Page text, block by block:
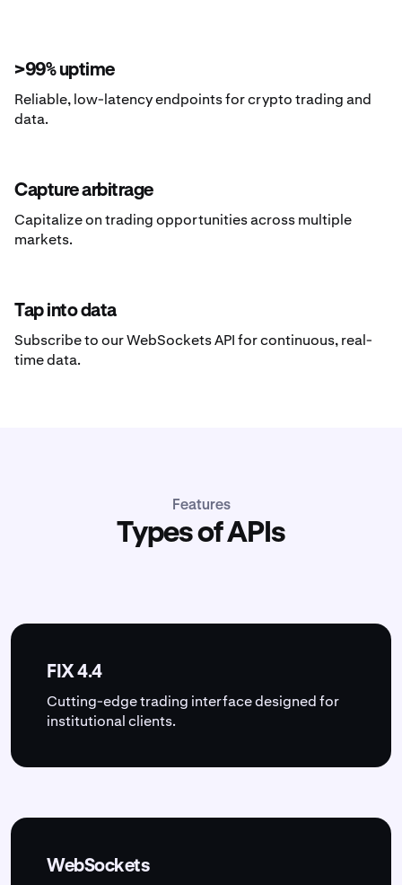
>99% uptime
Reliable, low-latency endpoints for crypto trading and
data.
Capture arbitrage
Capitalize on trading opportunities across multiple
markets.
Tap into data
Subscribe to our WebSockets API for continuous, real-
time data.
Features
Types of APIs
FIX 4.4
Cutting-edge trading interface designed for
institutional clients.
WebSockets